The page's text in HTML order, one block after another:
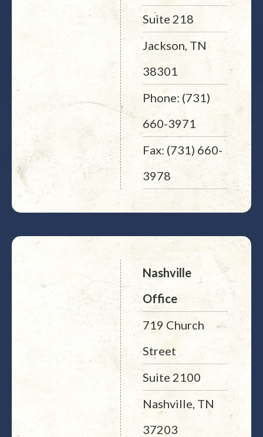
Suite 218
Jackson, TN
38301
Phone: (731)
660-3971
Fax: (731) 660-
3978
Nashville
Office
719 Church
Street
Suite 2100
Nashville, TN
37203